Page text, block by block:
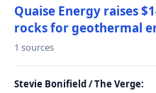
Quaise Energy raises
rocks for geothermal
1 sources
Stevie Bonifield / The Verge: